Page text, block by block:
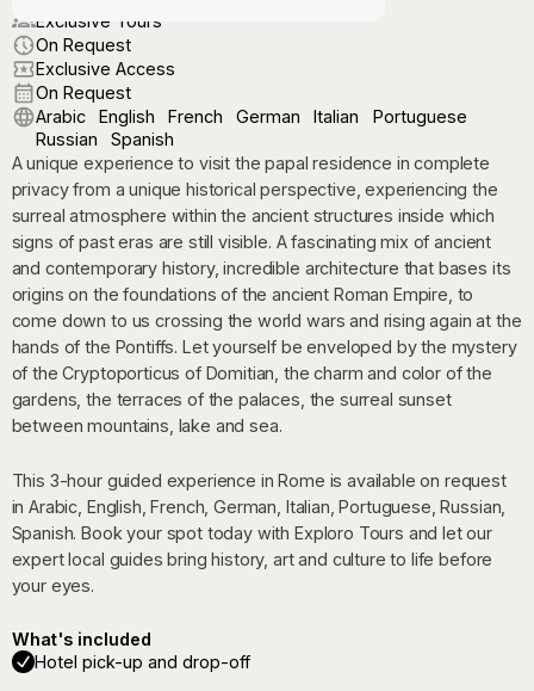
Exclusive Tours
On Request
Exclusive Access
On Request
Arabic
English French German Italian
Portuguese
Russian
Spanish
A unique experience to visit the papal residence in complete
privacy from a unique historical perspective, experiencing the
surreal atmosphere within the ancient structures inside which
signs of past eras are still visible. A fascinating mix of ancient
and contemporary history, incredible architecture that bases its
origins on the foundations of the ancient Roman Empire, to
come down to us crossing the world wars and rising again at the
hands of the Pontiffs. Let yourself be enveloped by the mystery
of the Cryptoporticus of Domitian, the charm and color of the
gardens, the terraces of the palaces, the surreal sunset
between mountains, lake and sea.
This 3-hour guided experience in Rome is available on request
in Arabic, English, French, German, Italian, Portuguese, Russian,
Spanish. Book your spot today with Exploro Tours and let our
expert local guides bring history, art and culture to life before
your eyes.
What's included
Hotel pick-up and drop-off